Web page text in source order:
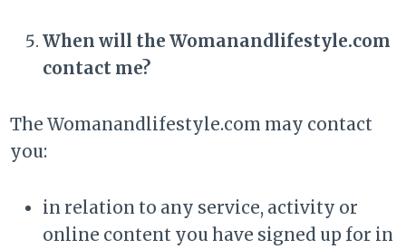
When will the Womanandlifestyle.com
contact me?
The Womanandlifestyle.com may contact
you:
in relation to any service, activity or
online content you have signed up for in